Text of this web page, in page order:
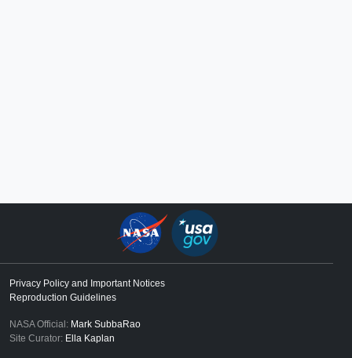
Privacy Policy and Important Notices
Reproduction Guidelines
NASA Official: Mark SubbaRao
Site Curator: Ella Kaplan